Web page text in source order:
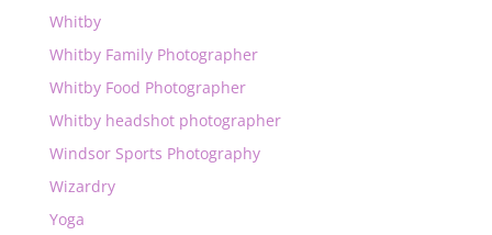
Whitby
Whitby Family Photographer
Whitby Food Photographer
Whitby headshot photographer
Windsor Sports Photography
Wizardry
Yoga